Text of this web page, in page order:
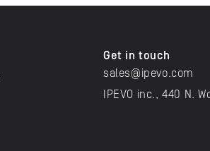
Get in touch
sales@ipevo.com
IPEVO inc., 440 N.